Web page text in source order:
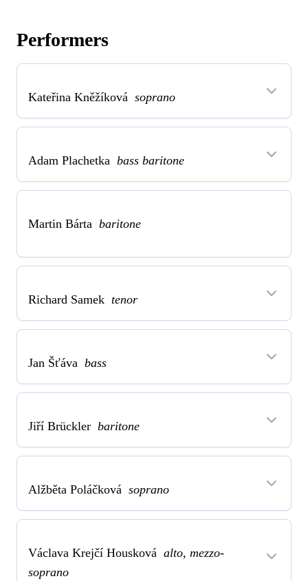
Performers
Kateřina Kněžíková soprano
Adam Plachetka bass baritone
Martin Bárta baritone
Richard Samek tenor
Jan Šťáva bass
Jiří Brückler baritone
Alžběta Poláčková soprano
Václava Krejčí Housková alto, mezzo-
soprano